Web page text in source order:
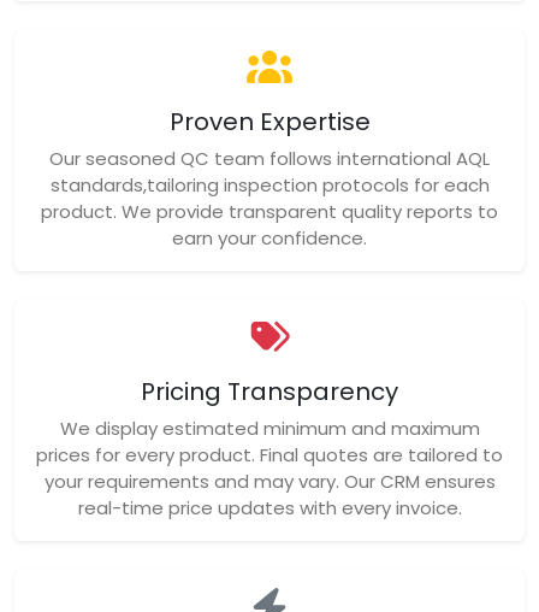
Proven Expertise
Our seasoned QC team follows international AQL
standards,tailoring inspection protocols for each
product. We provide transparent quality reports to
earn your confidence.
Pricing Transparency
We display estimated minimum and maximum
prices for every product. Final quotes are tailored to
your requirements and may vary. Our CRM ensures
real-time price updates with every invoice.